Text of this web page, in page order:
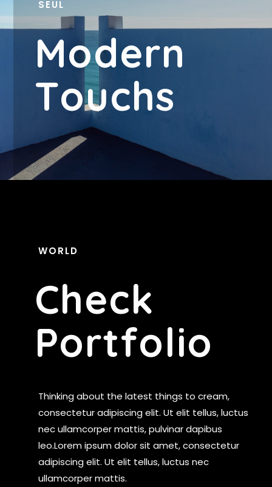
SEUL
MODERN
TOUCHS
WORLD
CHECK
PORTFOLIO
Thinking about the latest things to cream,
consectetur adipiscing elit. Ut elit tellus, luctus
nec ullamcorper mattis, pulvinar dapibus
leo.Lorem ipsum dolor sit amet, consectetur
adipiscing elit. Ut elit tellus, luctus nec
ullamcorper mattis.